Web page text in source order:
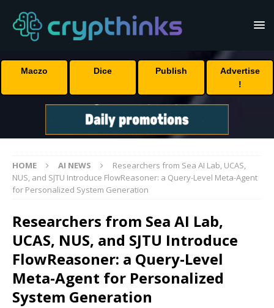
Maczo Dice Publish
Advertise
!
HOME AI NEWS
Researchers from Sea AI Lab, UCAS,
NUS, and SJTU Introduce FlowReasoner: a Query-Level Meta-Agent
for Personalized System Generation
Researchers from Sea AI Lab,
UCAS, NUS, and SJTU Introduce
FlowReasoner: a Query-Level
Meta-Agent for Personalized
System Generation